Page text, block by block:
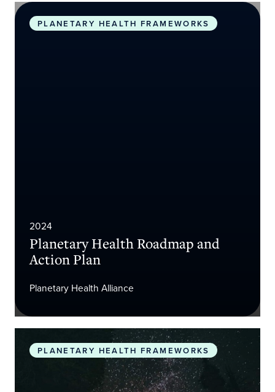
Planetary Health Roadmap and Action Plan
PLANETARY HEALTH FRAMEWORKS
2024
Planetary Health Roadmap and
Action Plan
Planetary Health Alliance
The Promise of Planetary Health
PLANETARY HEALTH FRAMEWORKS